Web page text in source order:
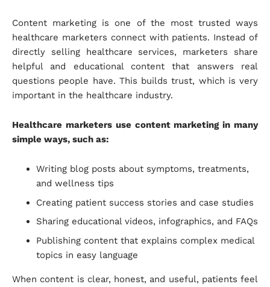
Content marketing is one of the most trusted ways
healthcare marketers connect with patients. Instead of
directly selling healthcare services, marketers share
helpful and educational content that answers real
questions people have. This builds trust, which is very
important in the healthcare industry.
Healthcare marketers use content marketing in many
simple ways, such as:
Writing blog posts about symptoms, treatments,
and wellness tips
Creating patient success stories and case studies
Sharing educational videos, infographics, and FAQs
Publishing content that explains complex medical
topics in easy language
When content is clear, honest, and useful, patients feel